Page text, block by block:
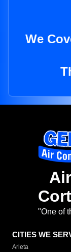
We
"One of
CITIES WE
Arleta